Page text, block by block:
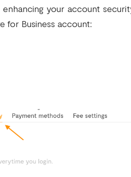
your account
for Business account: